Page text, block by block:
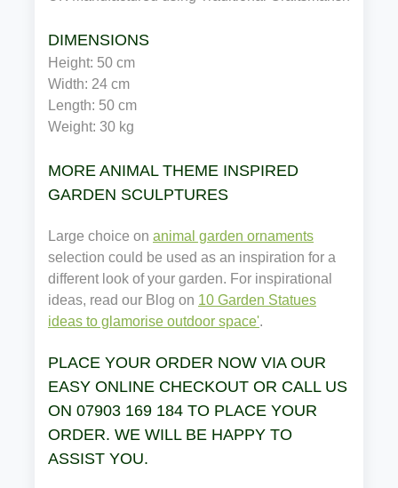
DIMENSIONS
Height: 50 cm
Width: 24 cm
Length: 50 cm
Weight: 30 kg
MORE ANIMAL THEME INSPIRED
GARDEN SCULPTURES
Large choice on animal garden ornaments
selection could be used as an inspiration for a
different look of your garden. For inspirational
ideas, read our Blog on 10 Garden Statues
ideas to glamorise outdoor space'.
PLACE YOUR ORDER NOW VIA OUR
EASY ONLINE CHECKOUT OR CALL US
ON 07903 169 184 TO PLACE YOUR
ORDER. WE WILL BE HAPPY TO
ASSIST YOU.